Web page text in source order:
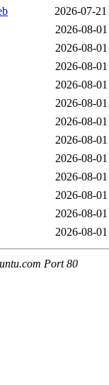
2026-07-
2026-08-
2026-08-
2026-08-
2026-08-
2026-08-
2026-08-
2026-08-
2026-08-
2026-08-
2026-08-
2026-08-
2026-08-
Port 80